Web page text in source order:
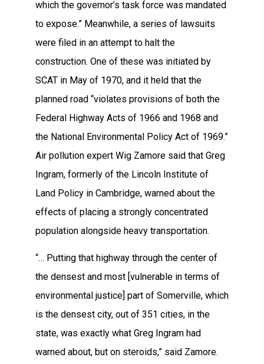
which the governor’s task force was mandated
to expose.” Meanwhile, a series of lawsuits
were filed in an attempt to halt the
construction. One of these was initiated by
SCAT in May of 1970, and it held that the
planned road “violates provisions of both the
Federal Highway Acts of 1966 and 1968 and
the National Environmental Policy Act of 1969.”
Air pollution expert Wig Zamore said that Greg
Ingram, formerly of the Lincoln Institute of
Land Policy in Cambridge, warned about the
effects of placing a strongly concentrated
population alongside heavy transportation.
“… Putting that highway through the center of
the densest and most [vulnerable in terms of
environmental justice] part of Somerville, which
is the densest city, out of 351 cities, in the
state, was exactly what Greg Ingram had
warned about, but on steroids,” said Zamore.